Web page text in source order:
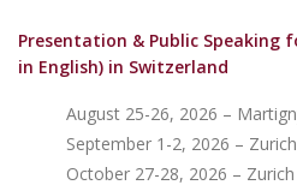
Presentation & Public Speaking
in English) in Switzerland
August 25-26, 2026 –
September 1-2, 2026 – Zurich
October 27-28, 2026 – Zurich